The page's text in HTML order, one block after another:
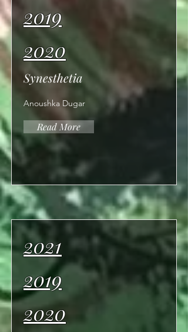
2019
2020
Synesthetia
Anoushka Dugar
Read More
2021
2019
2020